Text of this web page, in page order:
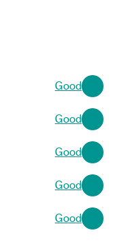
Good
Good
Good
Good
Good